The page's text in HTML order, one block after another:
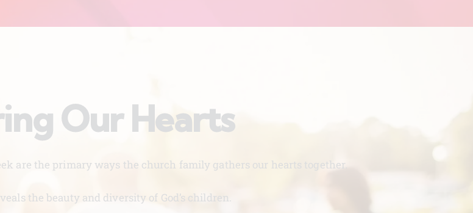
Our Hearts
are the primary ways the church family gathers our hearts together.
the beauty and diversity of God’s children.